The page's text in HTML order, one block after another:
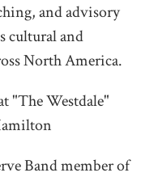
and advisory
cultural and
North America.
"The Westdale"
Band member of